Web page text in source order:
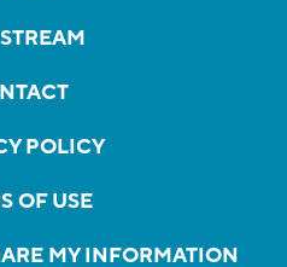
POLICY
OF USE
MY INFORMATION